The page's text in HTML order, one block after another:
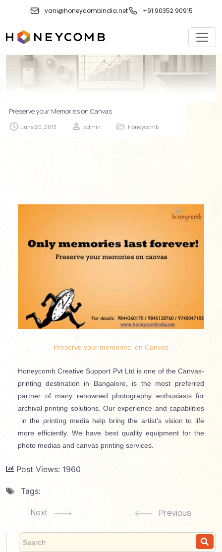
content
vani@honeycombindia.net +91 90352 90915
Preserve your Memories on Canvas
June 20, 2013 admin Honeycomb
Preserve your memories on Canvas
Honeycomb Creative Support Pvt Ltd is one of the Canvas-
printing destination in Bangalore, is the most preferred
partner of many renowned photography enthusiasts for
archival printing solutions. Our experience and capabilities
in the printing media help bring the artist’s vision to life
more efficiently. We have best quality equipment for the
photo medias and canvas printing services.
Post Views: 1960
Tags:
Previous
Next